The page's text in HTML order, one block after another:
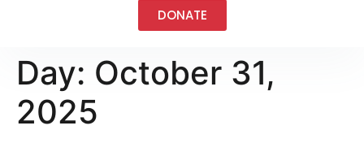
DONATE
Day: October 31,
2025